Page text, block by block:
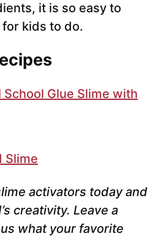
it is so easy to
kids to do.
School Glue Slime with
Slime
activators today and
creativity. Leave a
what your favorite